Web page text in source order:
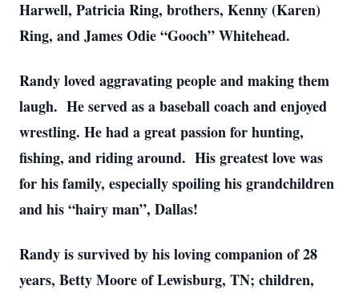
Harwell, Patricia Ring, brothers, Kenny (Karen)
Ring, and James Odie “Gooch” Whitehead.
Randy loved aggravating people and making them
laugh. He served as a baseball coach and enjoyed
wrestling. He had a great passion for hunting,
fishing, and riding around. His greatest love was
for his family, especially spoiling his grandchildren
and his “hairy man”, Dallas!
Randy is survived by his loving companion of 28
years, Betty Moore of Lewisburg, TN; children,